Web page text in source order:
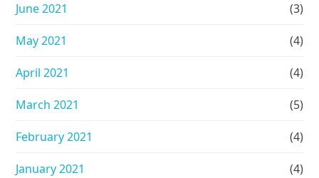
June 2021 (3)
May 2021 (4)
April 2021 (4)
March 2021 (5)
February 2021 (4)
January 2021 (4)